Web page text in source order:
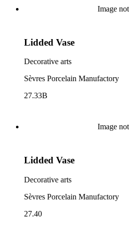
Image
Lidded Vase
Decorative arts
Sèvres Porcelain Manufactory
27.33B
Image
Lidded Vase
Decorative arts
Sèvres Porcelain Manufactory
27.40